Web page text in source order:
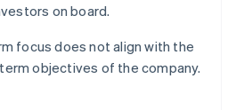
on board.
focus does not align with the
objectives of the company.